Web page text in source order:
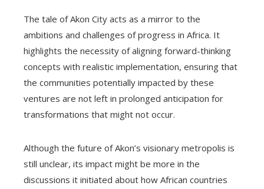
The tale of Akon City acts as a mirror to the
ambitions and challenges of progress in Africa. It
highlights the necessity of aligning forward-thinking
concepts with realistic implementation, ensuring that
the communities potentially impacted by these
ventures are not left in prolonged anticipation for
transformations that might not occur.
Although the future of Akon’s visionary metropolis is
still unclear, its impact might be more in the
discussions it initiated about how African countries